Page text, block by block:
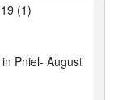
(1)
Pniel- August